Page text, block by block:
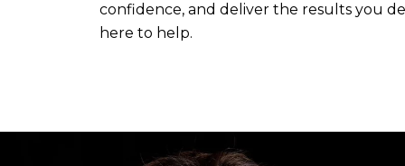
confidence, and deliver the results you
here to help.